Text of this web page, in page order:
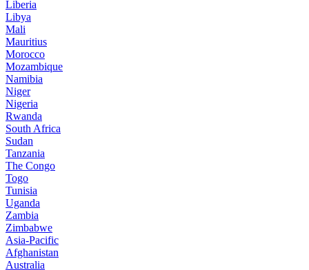
Liberia
Libya
Mali
Mauritius
Morocco
Mozambique
Namibia
Niger
Nigeria
Rwanda
South Africa
Sudan
Tanzania
The Congo
Togo
Tunisia
Uganda
Zambia
Zimbabwe
Asia-Pacific
Afghanistan
Australia